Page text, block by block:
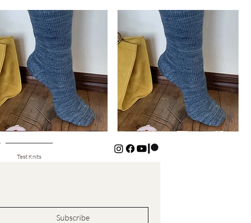
Quick View
Basic
Down
Kids
Socks
Test Knits
Subscribe